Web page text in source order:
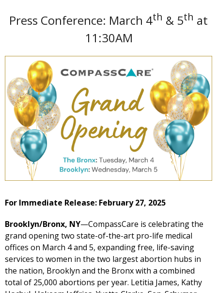
Press Conference: March 4th & 5th at
11:30AM
For Immediate Release: February 27, 2025
Brooklyn/Bronx, NY—CompassCare is celebrating the
grand opening two state-of-the-art pro-life medical
offices on March 4 and 5, expanding free, life-saving
services to women in the two largest abortion hubs in
the nation, Brooklyn and the Bronx with a combined
total of 25,000 abortions per year. Letitia James, Kathy